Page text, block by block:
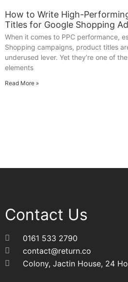
How to Write High-
Titles for Google Shopping
When it comes to PPC performance,
Shopping campaigns, product titles
underused lever. Yet they’re one of
elements
Read More »
Contact Us
0161 533 2790
contact@return.co
Colony, Jactin House, 24